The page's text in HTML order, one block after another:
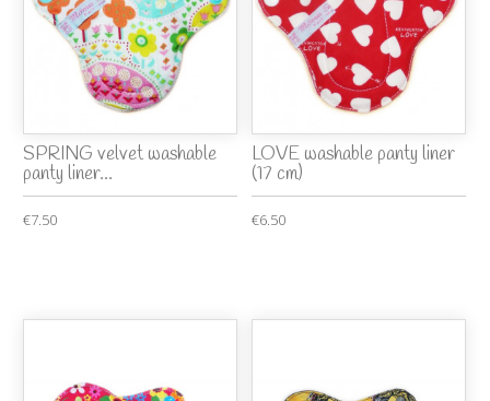
SPRING velvet washable
panty liner...
€7.50
LOVE washable panty liner
(17 cm)
€6.50